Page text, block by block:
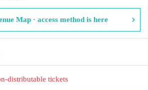
Map · access method is here
distributable tickets